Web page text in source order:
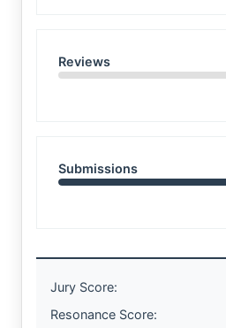
Reviews
Submissions
Jury Score:
Resonance Score: